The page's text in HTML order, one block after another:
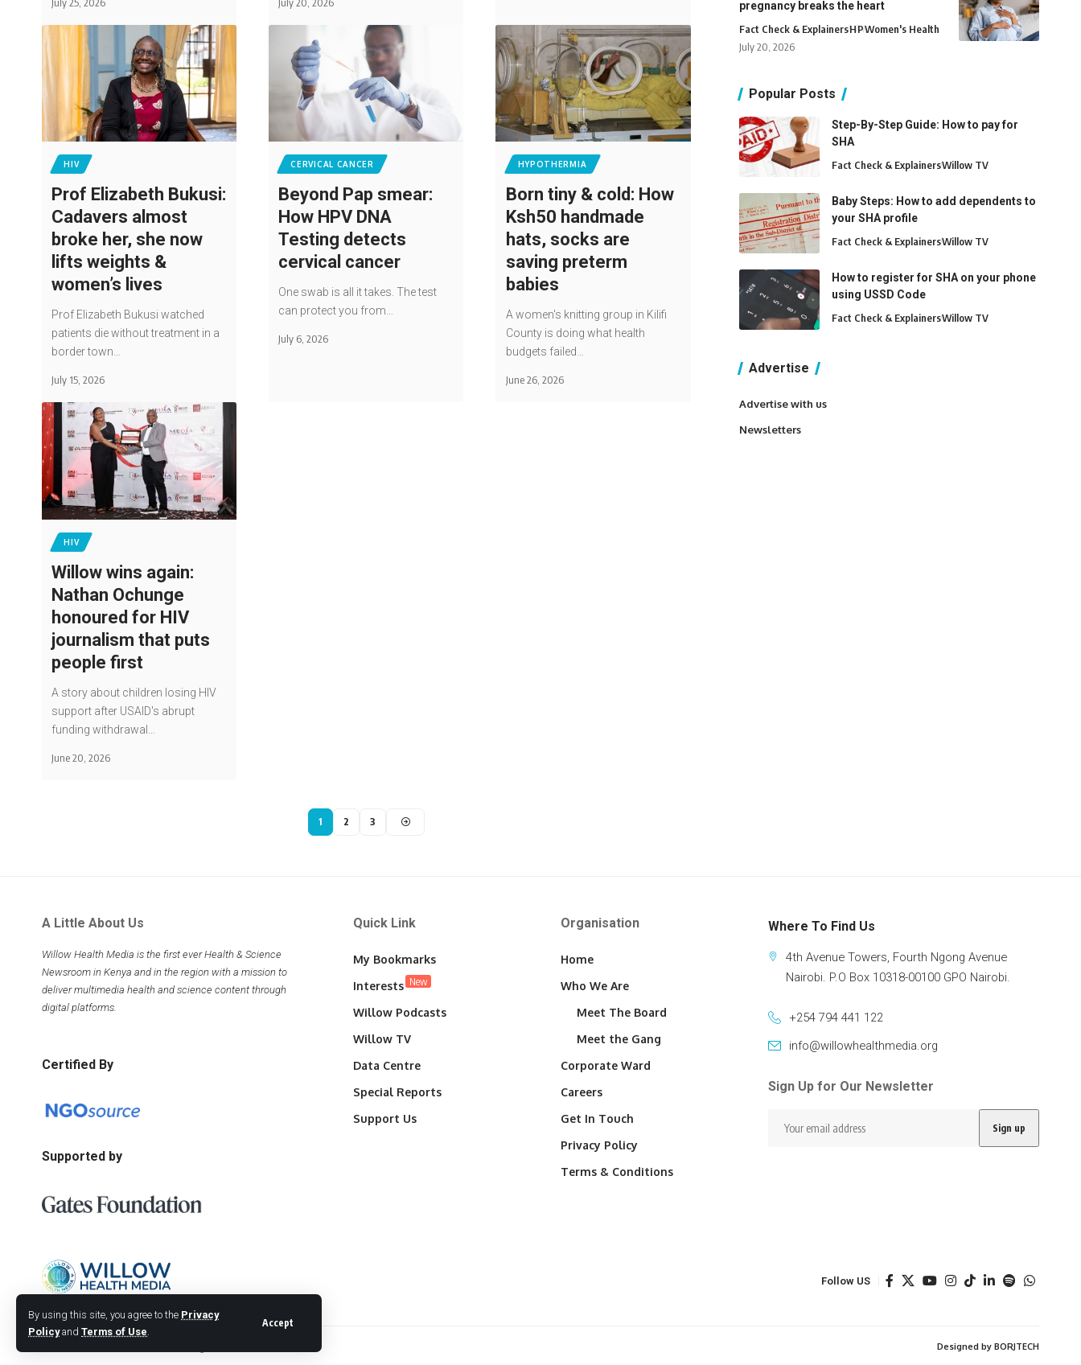
By using this site, you agree to the Privacy
Policyand Terms of Use.
Accept
HIV
Prof Elizabeth Bukusi:
Cadavers almost
broke her, she now
lifts weights &
women’s lives
Prof Elizabeth Bukusi watched
patients die without treatment in a
border town…
July 15, 2026
CERVICAL CANCER
Beyond Pap smear:
How HPV DNA
Testing detects
cervical cancer
One swab is all it takes. The test
can protect you from…
July 6, 2026
HYPOTHERMIA
Born tiny & cold: How
Ksh50 handmade
hats, socks are
saving preterm
babies
A women's knitting group in Kilifi
County is doing what health
budgets failed…
June 26, 2026
HIV
Willow wins again:
Nathan Ochunge
honoured for HIV
journalism that puts
people first
A story about children losing HIV
support after USAID's abrupt
funding withdrawal…
June 20, 2026
1 2 3
pregnancy breaks the heart
Fact Check & ExplainersHPWomen's Health
July 20, 2026
Popular Posts
Step-By-Step Guide: How to pay for
SHA
Fact Check & ExplainersWillow TV
Baby Steps: How to add dependents to
your SHA profile
Fact Check & ExplainersWillow TV
How to register for SHA on your phone
using USSD Code
Fact Check & ExplainersWillow TV
Advertise
Advertise with us
Newsletters
A Little About Us
Willow Health Media is the first ever Health & Science
Newsroom in Kenya and in the region with a mission to
deliver multimedia health and science content through
digital platforms.
Certified By
Supported by
Quick Link
My Bookmarks
Interests New
Willow Podcasts
Willow TV
Data Centre
Special Reports
Support Us
Organisation
Home
Who We Are
Meet The Board
Meet the Gang
Corporate Ward
Careers
Get In Touch
Privacy Policy
Terms & Conditions
Where To Find Us
4th Avenue Towers, Fourth Ngong Avenue
Nairobi. P.O Box 10318-00100 GPO Nairobi.
+254 794 441 122
info@willowhealthmedia.org
Sign Up for Our Newsletter
Follow US
Designed by BORJTECH